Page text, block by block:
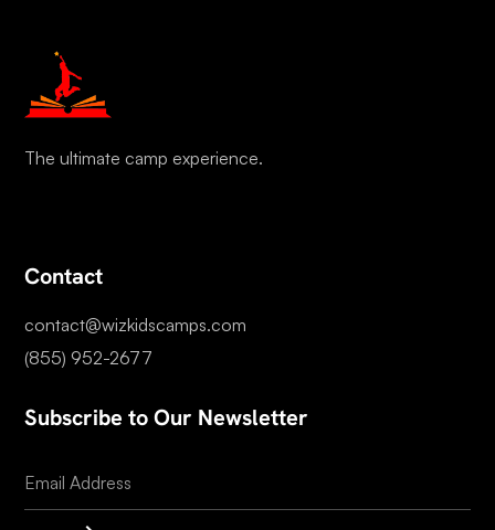
The ultimate camp experience.
Contact
contact@wizkidscamps.com
(855) 952-2677
Subscribe to Our Newsletter